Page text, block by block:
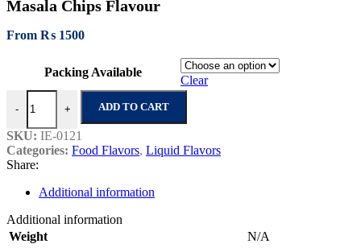
Masala Chips Flavour
From ₨ 1500
Packing Available
Clear
-
Masala Chips Flavour quantity
+ ADD TO CART
SKU: IE-0121
Categories: Food Flavors, Liquid Flavors
Share:
Additional information
Additional information
Weight
N/A